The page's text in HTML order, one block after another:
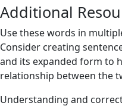
Additional
Use these words in
Consider creating
and its expanded form to
relationship between the
Understanding and